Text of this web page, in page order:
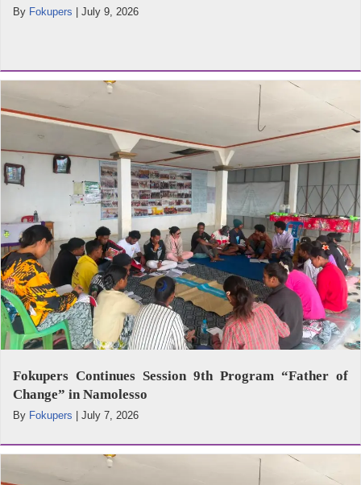
By Fokupers | July 9, 2026
Fokupers Continues Session 9th Program “Father of
Change” in Namolesso
By Fokupers July 7, 2026